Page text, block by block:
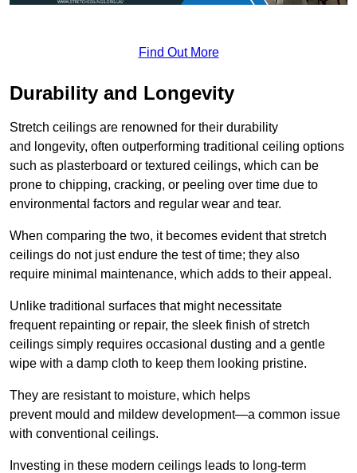
Find Out More
Durability and Longevity
Stretch ceilings are renowned for their durability
and longevity, often outperforming traditional ceiling options
such as plasterboard or textured ceilings, which can be
prone to chipping, cracking, or peeling over time due to
environmental factors and regular wear and tear.
When comparing the two, it becomes evident that stretch
ceilings do not just endure the test of time; they also
require minimal maintenance, which adds to their appeal.
Unlike traditional surfaces that might necessitate
frequent repainting or repair, the sleek finish of stretch
ceilings simply requires occasional dusting and a gentle
wipe with a damp cloth to keep them looking pristine.
They are resistant to moisture, which helps
prevent mould and mildew development—a common issue
with conventional ceilings.
Investing in these modern ceilings leads to long-term